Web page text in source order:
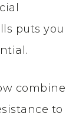
puts you
combine
to